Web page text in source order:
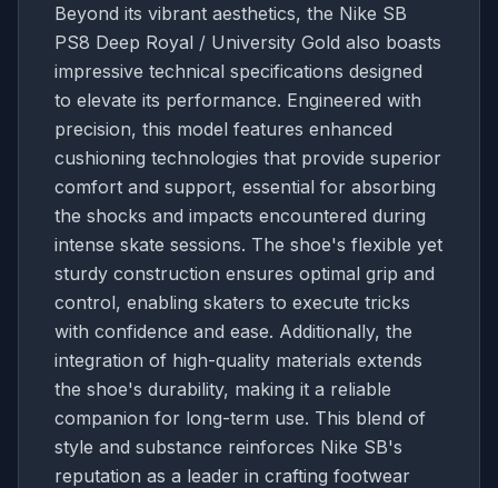
Beyond its vibrant aesthetics, the Nike SB
PS8 Deep Royal / University Gold also boasts
impressive technical specifications designed
to elevate its performance. Engineered with
precision, this model features enhanced
cushioning technologies that provide superior
comfort and support, essential for absorbing
the shocks and impacts encountered during
intense skate sessions. The shoe's flexible yet
sturdy construction ensures optimal grip and
control, enabling skaters to execute tricks
with confidence and ease. Additionally, the
integration of high-quality materials extends
the shoe's durability, making it a reliable
companion for long-term use. This blend of
style and substance reinforces Nike SB's
reputation as a leader in crafting footwear